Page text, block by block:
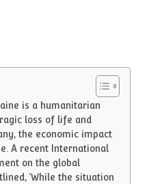
is a humanitarian
loss of life and
the economic impact
A recent International
on the global
‘While the situation